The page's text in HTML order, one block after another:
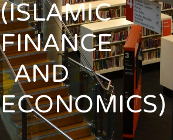
(ISLAMIC
FINANCE
AND
ECONOMICS)